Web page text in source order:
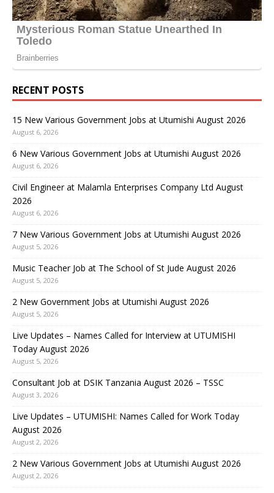
RECENT POSTS
15 New Various Government Jobs at Utumishi August 2026
August 6, 2026
6 New Various Government Jobs at Utumishi August 2026
August 6, 2026
Civil Engineer at Malamla Enterprises Company Ltd August
2026
August 6, 2026
7 New Various Government Jobs at Utumishi August 2026
August 5, 2026
Music Teacher Job at The School of St Jude August 2026
August 5, 2026
2 New Government Jobs at Utumishi August 2026
August 5, 2026
Live Updates – Names Called for Interview at UTUMISHI
Today August 2026
August 5, 2026
Consultant Job at DSIK Tanzania August 2026 – TSSC
August 3, 2026
Live Updates – UTUMISHI: Names Called for Work Today
August 2026
August 2, 2026
2 New Various Government Jobs at Utumishi August 2026
August 2, 2026